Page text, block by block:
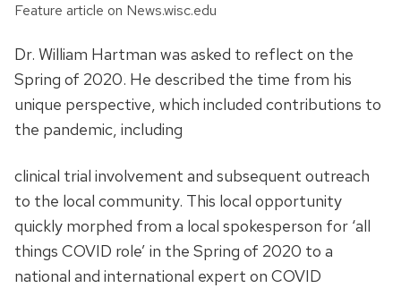
Feature article on News.wisc.edu
Dr. William Hartman was asked to reflect on the
Spring of 2020. He described the time from his
unique perspective, which included contributions to
the pandemic, including
clinical trial involvement and subsequent outreach
to the local community. This local opportunity
quickly morphed from a local spokesperson for ‘all
things COVID role’ in the Spring of 2020 to a
national and international expert on COVID